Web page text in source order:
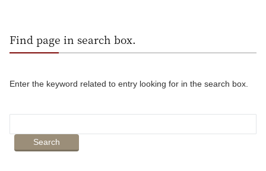
Find page in search box.
Enter the keyword related to entry looking for in the search box.